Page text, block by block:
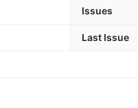
Issues
Last Issue